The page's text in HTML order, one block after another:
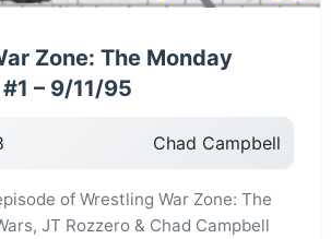
Zone: The Monday
– 9/11/95
Chad Campbell
of Wrestling War Zone: The
JT Rozzero & Chad Campbell